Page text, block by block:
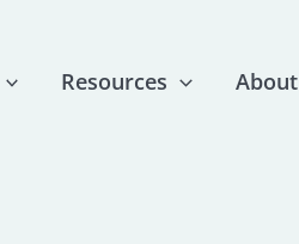
Resources About